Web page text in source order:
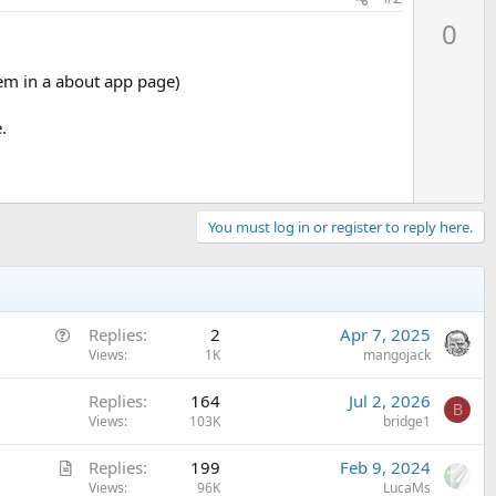
in a about app page)
0
You must log in or register to reply here.
o
Replies 2
Views 1K
Apr 7, 2025
mangojack
Replies 164
Views 103K
Jul 2, 2026
bridge1
B
A
Replies 199
Views 96K
Feb 9, 2024
LucaMs